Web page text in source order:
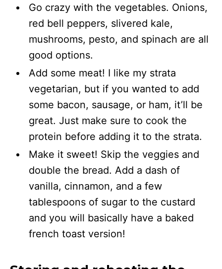
Go crazy with the vegetables. Onions,
red bell peppers, slivered kale,
mushrooms, pesto, and spinach are all
good options.
Add some meat! I like my strata
vegetarian, but if you wanted to add
some bacon, sausage, or ham, it’ll be
great. Just make sure to cook the
protein before adding it to the strata.
Make it sweet! Skip the veggies and
double the bread. Add a dash of
vanilla, cinnamon, and a few
tablespoons of sugar to the custard
and you will basically have a baked
french toast version!